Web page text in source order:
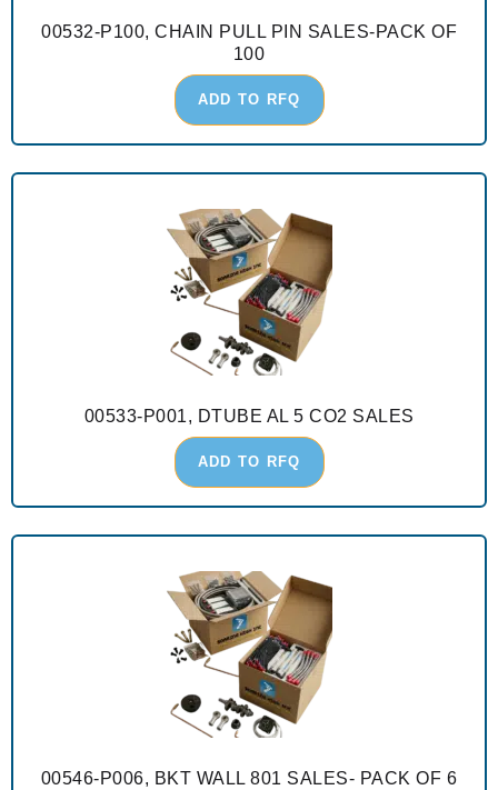
00532-P100, CHAIN PULL PIN SALES-PACK OF
100
ADD TO RFQ
00533-P001, DTUBE AL 5 CO2 SALES
ADD TO RFQ
00546-P006, BKT WALL 801 SALES- PACK OF 6